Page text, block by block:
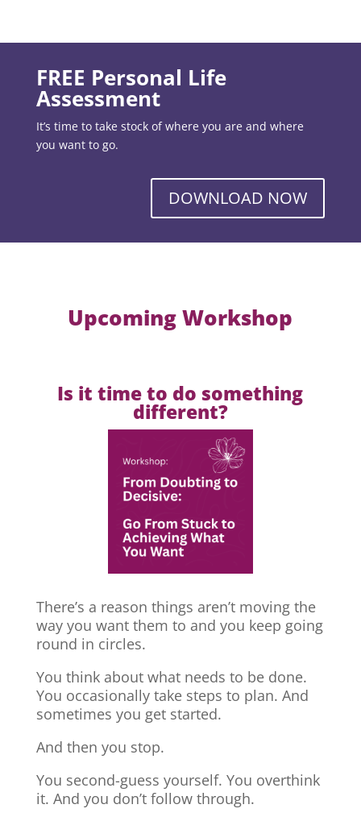
FREE Personal Life
Assessment
It’s time to take stock of where you are and where
you want to go.
DOWNLOAD NOW
Upcoming Workshop
Is it time to do something
different?
There’s a reason things aren’t moving the
way you want them to and you keep going
round in circles.
You think about what needs to be done.
You occasionally take steps to plan. And
sometimes you get started.
And then you stop.
You second-guess yourself. You overthink
it. And you don’t follow through.